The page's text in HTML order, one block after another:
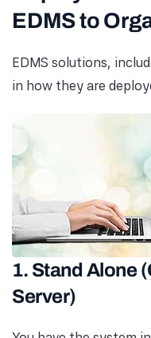
EDMS to
EDMS solutions,
in how they are
1. Stand Alone
Server)